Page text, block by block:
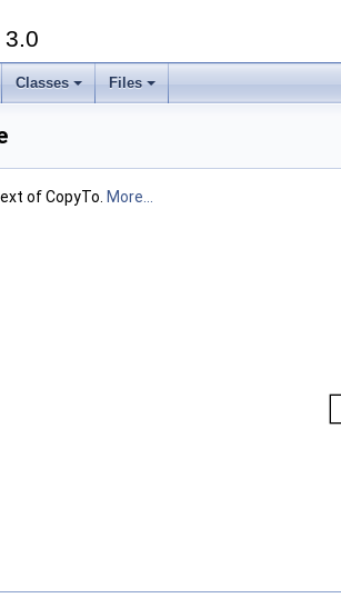
3.0
+
Classes
+
Files
of CopyTo. More...